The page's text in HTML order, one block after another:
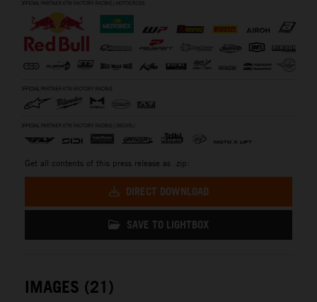
Get all contents of this press release as .zip:
DIRECT DOWNLOAD
SAVE TO LIGHTBOX
IMAGES (21)